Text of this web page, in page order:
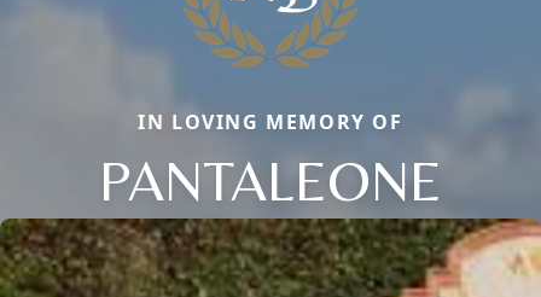
IN LOVING MEMORY OF
PANTALEONE